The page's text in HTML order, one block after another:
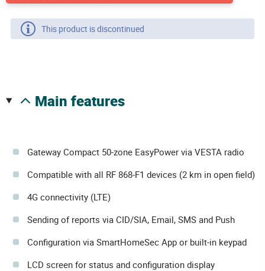
This product is discontinued
main features
Gateway Compact 50-zone EasyPower via VESTA radio
Compatible with all RF 868-F1 devices (2 km in open field)
4G connectivity (LTE)
Sending of reports via CID/SIA, Email, SMS and Push
Configuration via SmartHomeSec App or built-in keypad
LCD screen for status and configuration display